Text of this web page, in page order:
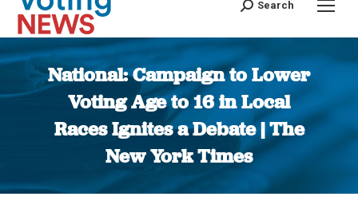
Search
National: Campaign to Lower
Voting Age to 16 in Local
Races Ignites a Debate | The
New York Times
You are here: